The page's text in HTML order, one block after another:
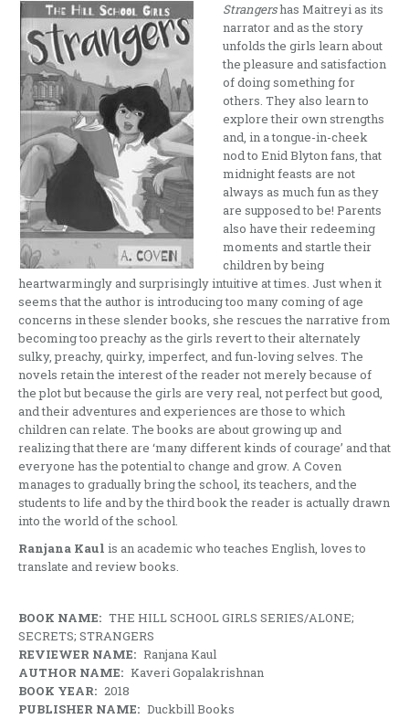
Strangershas Maitreyi as its
narrator and as the story
unfolds the girls learn about
the pleasure and satisfaction
of doing something for
others. They also learn to
explore their own strengths
and, in a tongue-in-cheek
nod to Enid Blyton fans, that
midnight feasts are not
always as much fun as they
are supposed to be! Parents
also have their redeeming
moments and startle their
children by being
heartwarmingly and surprisingly intuitive at times. Just when it
seems that the author is introducing too many coming of age
concerns in these slender books, she rescues the narrative from
becoming too preachy as the girls revert to their alternately
sulky, preachy, quirky, imperfect, and fun-loving selves. The
novels retain the interest of the reader not merely because of
the plot but because the girls are very real, not perfect but good,
and their adventures and experiences are those to which
children can relate. The books are about growing up and
realizing that there are ‘many different kinds of courage’ and that
everyone has the potential to change and grow. A Coven
manages to gradually bring the school, its teachers, and the
students to life and by the third book the reader is actually drawn
into the world of the school.
Ranjana Kaul is an academic who teaches English, loves to
translate and review books.
BOOK NAME: THE HILL SCHOOL GIRLS SERIES/ALONE;
SECRETS; STRANGERS
REVIEWER NAME: Ranjana Kaul
AUTHOR NAME: Kaveri Gopalakrishnan
BOOK YEAR: 2018
PUBLISHER NAME: Duckbill Books